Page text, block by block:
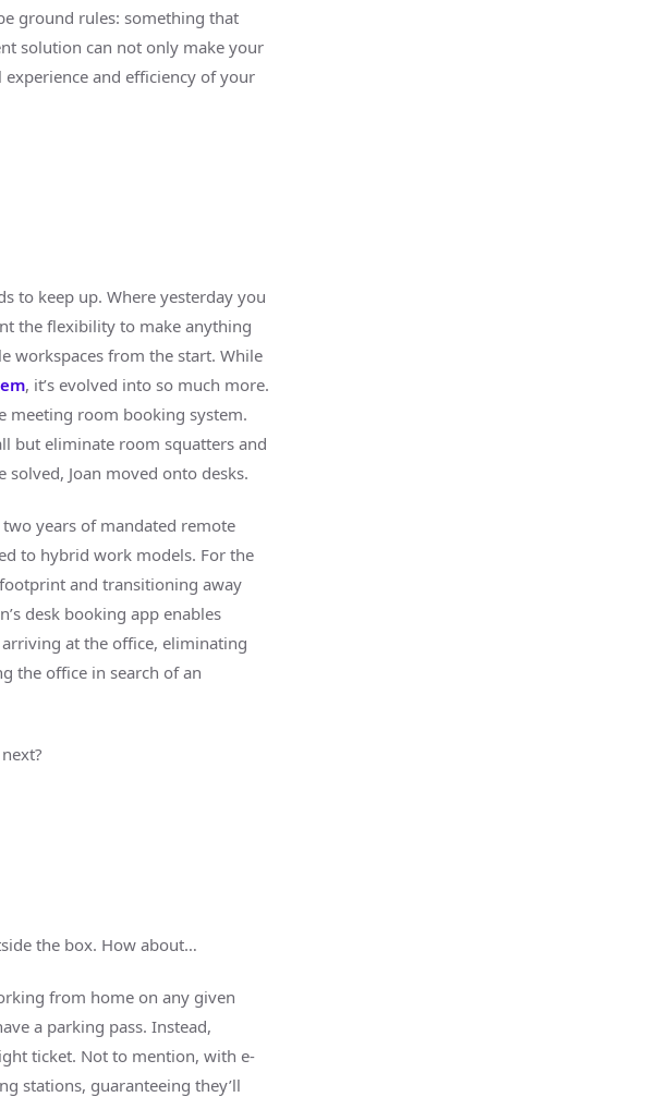
ground rules: something that
solution can not only make your
and efficiency of your
to keep up. Where yesterday you
the flexibility to make anything
workspaces from the start. While
, it’s evolved into so much more.
meeting room booking system.
but eliminate room squatters and
Joan moved onto desks.
years of mandated remote
to hybrid work models. For the
and transitioning away
desk booking app enables
at the office, eliminating
the office in search of an
the box. How about…
from home on any given
a parking pass. Instead,
ticket. Not to mention, with e-
stations, guaranteeing they’ll